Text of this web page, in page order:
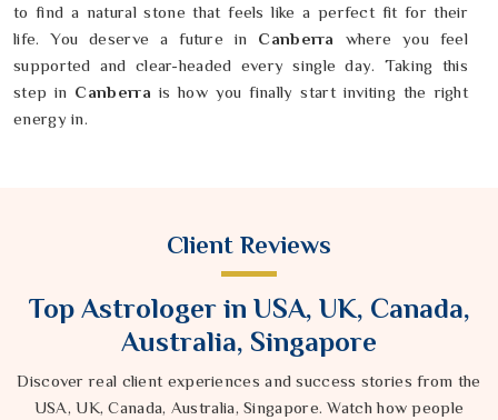
to find a natural stone that feels like a perfect fit for their
life. You deserve a future in Canberra
where you feel
supported and clear-headed every single day. Taking this
step in Canberra is how you finally start inviting the right
energy in.
Client Reviews
Top Astrologer in USA, UK, Canada,
Australia, Singapore
Discover real client experiences and success stories from the
USA, UK, Canada, Australia, Singapore. Watch how people